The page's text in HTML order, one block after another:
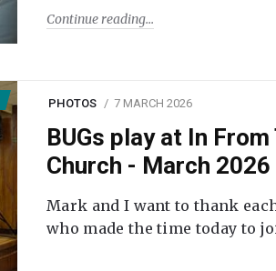
Continue reading
PHOTOS 7 MARCH 2026
BUGs play at In
Church - March 2026
Mark and I want to thank
who made the time today to